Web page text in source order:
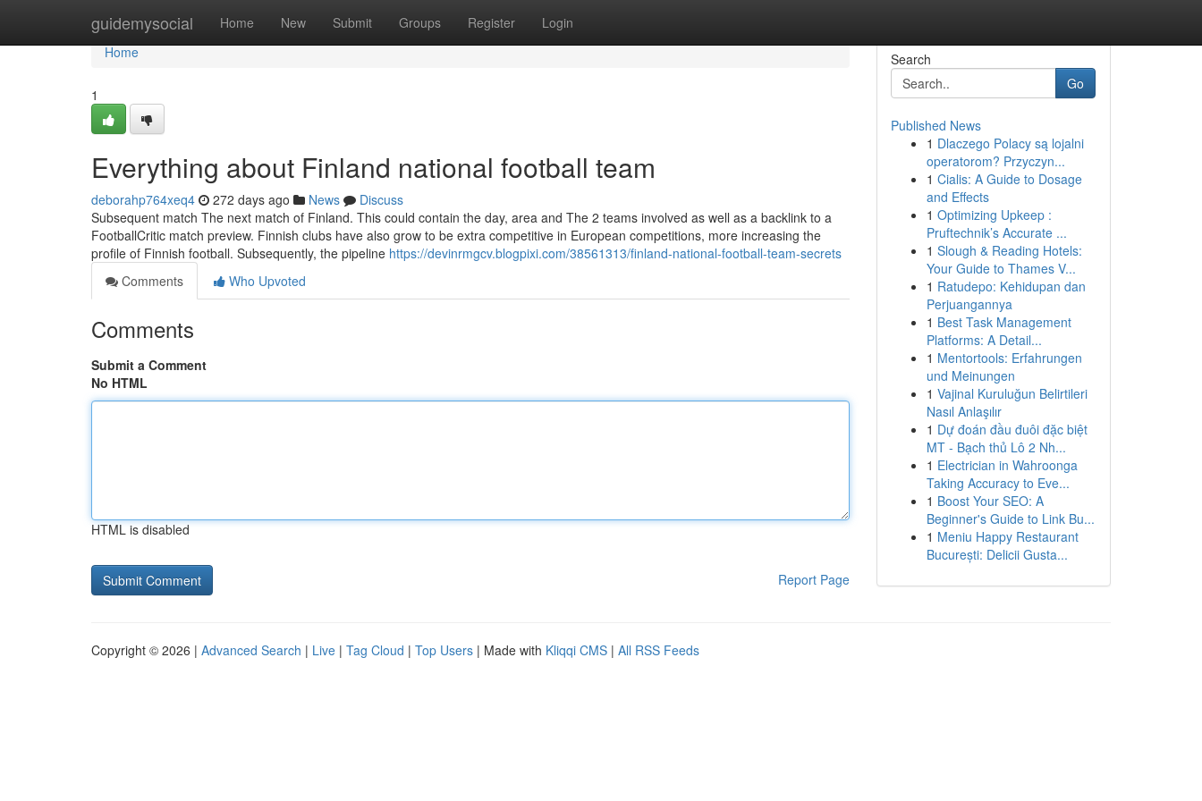
guidemysocial Home New Submit Groups Register Login
Home
Home
1
Everything about Finland national football team
deborahp764xeq4 272 days ago News
Discuss
Subsequent match The next match of Finland. This could contain the day, area and The 2 teams involved as well as a backlink to a
FootballCritic match preview. Finnish clubs have also grow to be extra competitive in European competitions, more increasing the
profile of Finnish football. Subsequently, the pipeline https://devinrmgcv.blogpixi.com/38561313/finland-national-football-team-secrets
Comments
Who Upvoted
Comments
Submit a Comment
No HTML
HTML is disabled
Report Page
Search
Go
Published News
1 Dlaczego Polacy są lojalni
operatorom? Przyczyn...
1 Cialis: A Guide to Dosage
and Effects
1 Optimizing Upkeep :
Pruftechnik’s Accurate ...
1 Slough & Reading Hotels:
Your Guide to Thames V...
1 Ratudepo: Kehidupan dan
Perjuangannya
1 Best Task Management
Platforms: A Detail...
1 Mentortools: Erfahrungen
und Meinungen
1 Vajinal Kuruluğun Belirtileri
Nasıl Anlaşılır
1 Dự đoán đầu đuôi đặc biệt
MT - Bạch thủ Lô 2 Nh...
1 Electrician in Wahroonga
Taking Accuracy to Eve...
1 Boost Your SEO: A
Beginner's Guide to Link Bu...
1 Meniu Happy Restaurant
București: Delicii Gusta...
Copyright © 2026 | Advanced Search | Live | Tag Cloud | Top Users | Made with Kliqqi CMS | All RSS Feeds